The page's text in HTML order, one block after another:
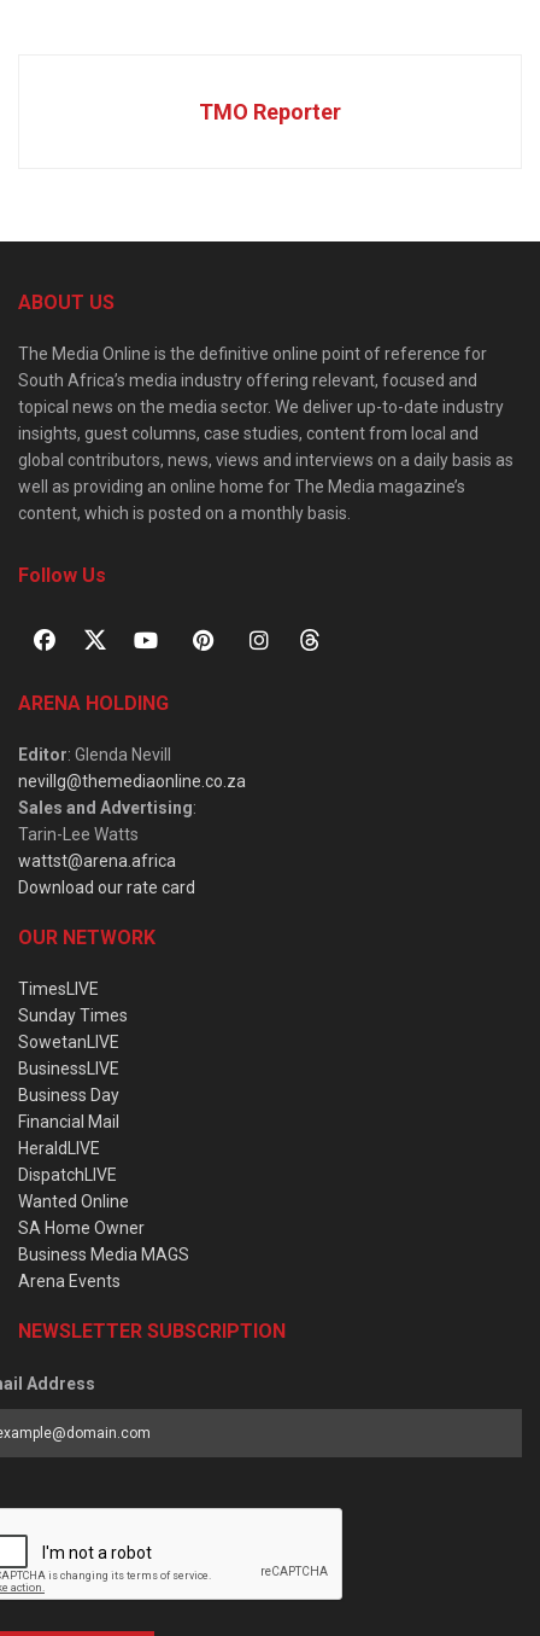
TMO Reporter
ABOUT US
The Media Online is the definitive online point of reference for
South Africa’s media industry offering relevant, focused and
topical news on the media sector. We deliver up-to-date industry
insights, guest columns, case studies, content from local and
global contributors, news, views and interviews on a daily basis as
well as providing an online home for The Media magazine’s
content, which is posted on a monthly basis.
Follow Us
ARENA HOLDING
Editor: Glenda Nevill
nevillg@themediaonline.co.za
Sales and Advertising:
Tarin-Lee Watts
wattst@arena.africa
Download our rate card
OUR NETWORK
TimesLIVE
Sunday Times
SowetanLIVE
BusinessLIVE
Business Day
Financial Mail
HeraldLIVE
DispatchLIVE
Wanted Online
SA Home Owner
Business Media MAGS
Arena Events
NEWSLETTER SUBSCRIPTION
Address